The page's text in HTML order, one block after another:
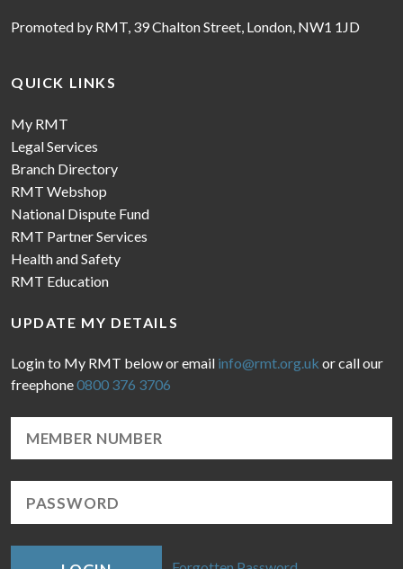
Promoted by RMT, 39 Chalton Street, London, NW1 1JD
QUICK LINKS
My RMT
Legal Services
Branch Directory
RMT Webshop
National Dispute Fund
RMT Partner Services
Health and Safety
RMT Education
UPDATE MY DETAILS
Login to My RMT below or email info@rmt.org.uk or call our
freephone0800 376 3706